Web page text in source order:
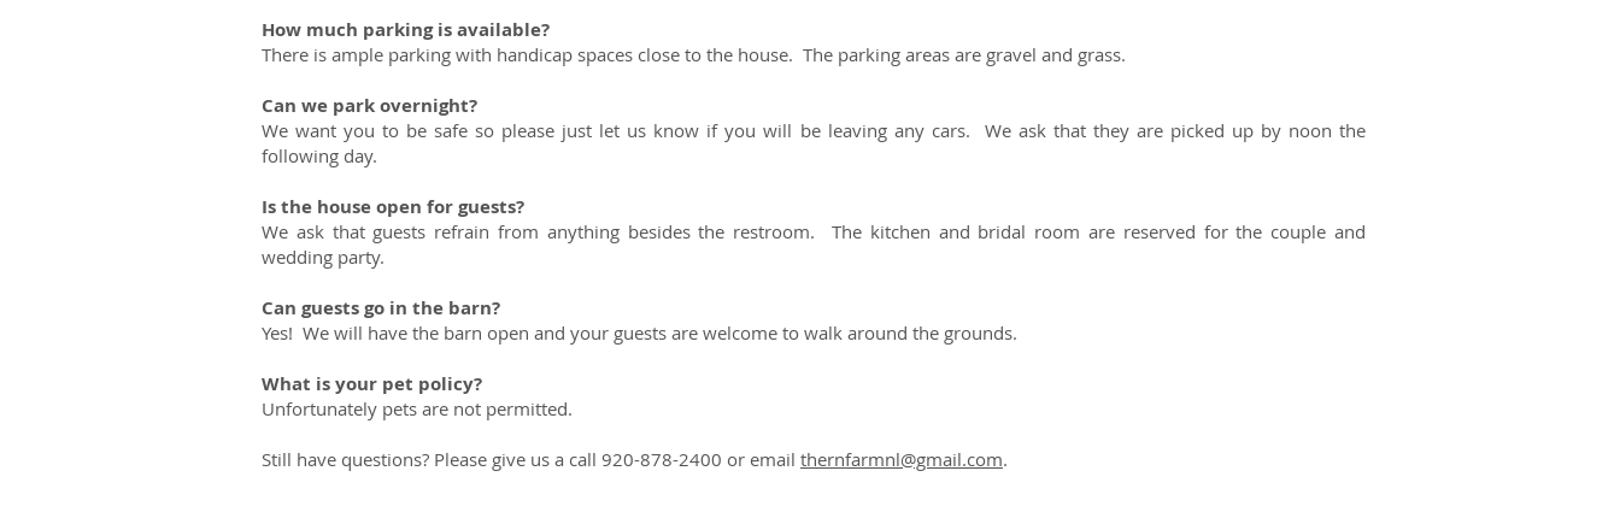
How much parking is available?
There is ample parking with handicap spaces close to the house. The parking areas are gravel and grass.
Can we park overnight?
We want you to be safe so please just let us know if you will be leaving any cars. We ask that they are picked up by noon the
following day.
Is the house open for guests?
We ask that guests refrain from anything besides the restroom. The kitchen and bridal room are reserved for the couple and
wedding party.
Can guests go in the barn?
Yes! We will have the barn open and your guests are welcome to walk around the grounds.
What is your pet policy?
Unfortunately pets are not permitted.
Still have questions? Please give us a call 920-878-2400 or email thernfarmnl@gmail.com.